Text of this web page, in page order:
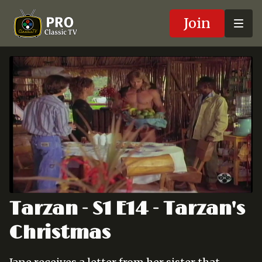
Join
Tarzan - S1 E14 - Tarzan's
Christmas